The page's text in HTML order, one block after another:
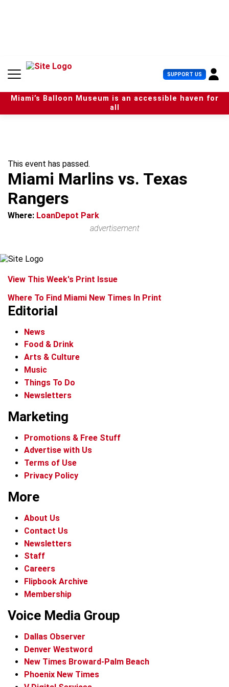
n
SUPPORT US U
s
e
r
Miami’s Balloon Museum is an accessible haven for
all
This event has passed.
Miami Marlins vs. Texas
Rangers
Where: LoanDepot Park
advertisement
View This Week's Print Issue
Where To Find Miami New Times In Print
Editorial
News
Food & Drink
Arts & Culture
Music
Things To Do
Newsletters
Marketing
Promotions & Free Stuff
Advertise with Us
Terms of Use
Privacy Policy
More
About Us
Contact Us
Newsletters
Staff
Careers
Flipbook Archive
Membership
Voice Media Group
Dallas Observer
Denver Westword
New Times Broward-Palm Beach
Phoenix New Times